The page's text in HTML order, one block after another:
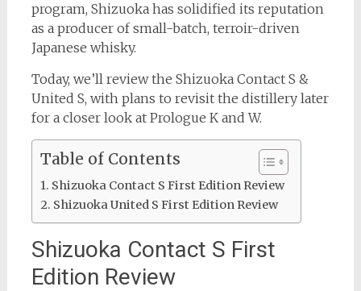
program, Shizuoka has solidified its reputation
as a producer of small-batch, terroir-driven
Japanese whisky.
Today, we’ll review the Shizuoka Contact S &
United S, with plans to revisit the distillery later
for a closer look at Prologue K and W.
Table of Contents
Shizuoka Contact S First Edition Review
Shizuoka United S First Edition Review
Shizuoka Contact S First
Edition Review